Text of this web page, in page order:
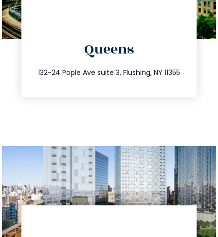
Queens
132-24 Pople Ave suite 3, Flushing, NY 11355
347.809.5539
info@trustsandestate.com